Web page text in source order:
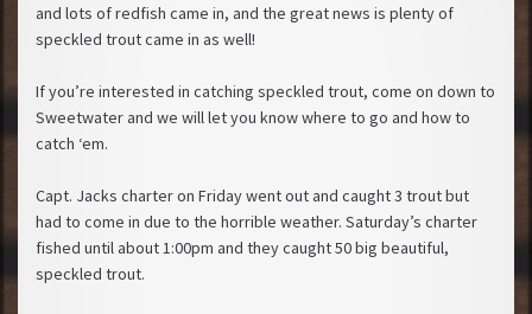
and lots of redfish came in, and the great news is plenty of
speckled trout came in as well!
If you’re interested in catching speckled trout, come on down to
Sweetwater and we will let you know where to go and how to
catch ‘em.
Capt. Jacks charter on Friday went out and caught 3 trout but
had to come in due to the horrible weather. Saturday’s charter
fished until about 1:00pm and they caught 50 big beautiful,
speckled trout.